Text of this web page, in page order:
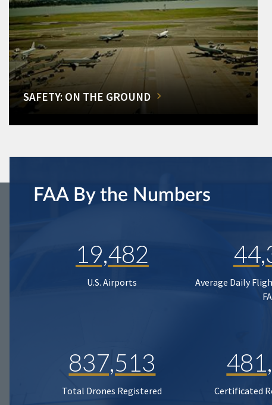
SAFETY: ON THE GROUND
FAA By the Numbers
19,482
U.S. Airports
Average Daily
837,513
Total Drones Registered Certificated